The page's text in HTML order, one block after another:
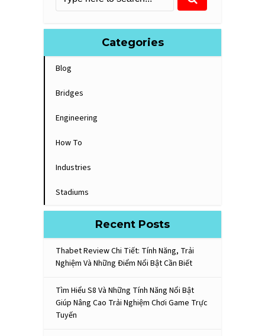
Categories
Blog
Bridges
Engineering
How To
Industries
Stadiums
Recent Posts
Thabet Review Chi Tiết: Tính Năng, Trải
Nghiệm Và Những Điểm Nổi Bật Cần Biết
Tìm Hiểu S8 Và Những Tính Năng Nổi Bật
Giúp Nâng Cao Trải Nghiệm Chơi Game Trực
Tuyến